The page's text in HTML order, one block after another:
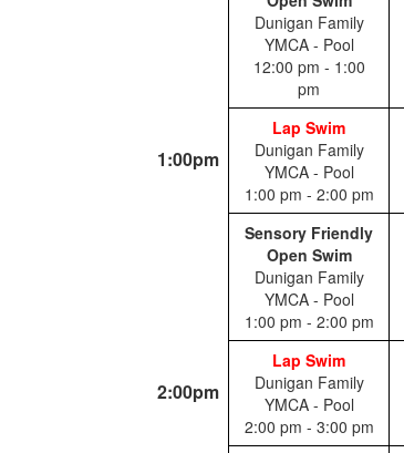
Dunigan Family
YMCA - Pool
12:00 pm - 1:00
pm
1:00pm
Lap Swim
Dunigan Family
YMCA - Pool
1:00 pm - 2:00 pm
Sensory Friendly
Open Swim
Dunigan Family
YMCA - Pool
1:00 pm - 2:00 pm
2:00pm
Lap Swim
Dunigan Family
YMCA - Pool
2:00 pm - 3:00 pm